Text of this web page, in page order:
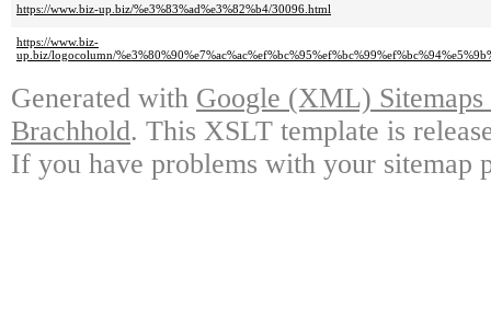
https://www.biz-up.biz/%e3%83%ad%e3%82%b4/30096.html
https://www.biz-
up.biz/logocolumn/
Generated with Google (XML)
Brachhold. This XSLT template is
If you have problems with your sitemap